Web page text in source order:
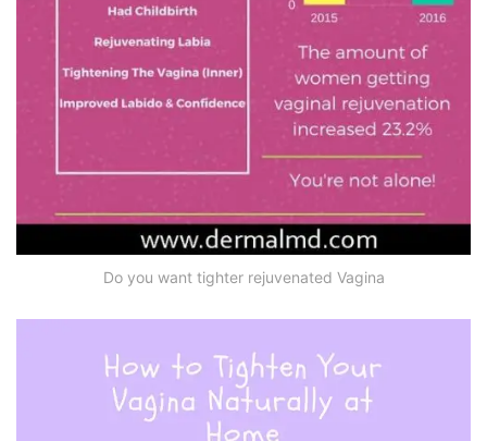
Do you want tighter rejuvenated Vagina